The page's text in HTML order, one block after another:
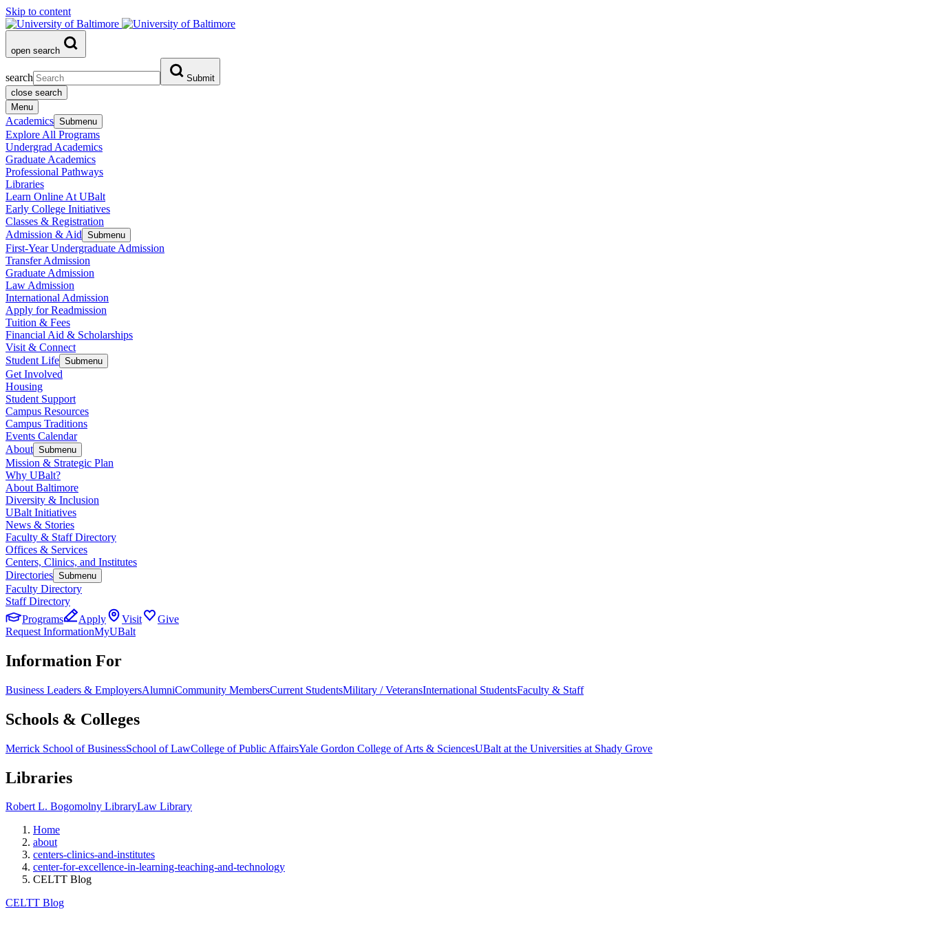
Skip to content
open search
search
Submit
close search
Menu
Academics Submenu
Explore All Programs
Undergrad Academics
Graduate Academics
Professional Pathways
Libraries
Learn Online At UBalt
Early College Initiatives
Classes & Registration
Admission & Aid Submenu
First-Year Undergraduate Admission
Transfer Admission
Graduate Admission
Law Admission
International Admission
Apply for Readmission
Tuition & Fees
Financial Aid & Scholarships
Visit & Connect
Student Life Submenu
Get Involved
Housing
Student Support
Campus Resources
Campus Traditions
Events Calendar
About Submenu
Mission & Strategic Plan
Why UBalt?
About Baltimore
Diversity & Inclusion
UBalt Initiatives
News & Stories
Faculty & Staff Directory
Offices & Services
Centers, Clinics, and Institutes
Directories Submenu
Faculty Directory
Staff Directory
Programs
Apply Visit
Give
Request InformationMyUBalt
Information For
Business Leaders & EmployersAlumniCommunity MembersCurrent StudentsMilitary / VeteransInternational StudentsFaculty & Staff
Schools & Colleges
Merrick School of BusinessSchool of LawCollege of Public AffairsYale Gordon College of Arts & SciencesUBalt at the Universities at Shady Grove
Libraries
Robert L. Bogomolny LibraryLaw Library
Home
about
centers-clinics-and-institutes
center-for-excellence-in-learning-teaching-and-technology
CELTT Blog
CELTT Blog